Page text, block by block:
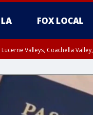
FOX LOCAL
Valleys, Coachella